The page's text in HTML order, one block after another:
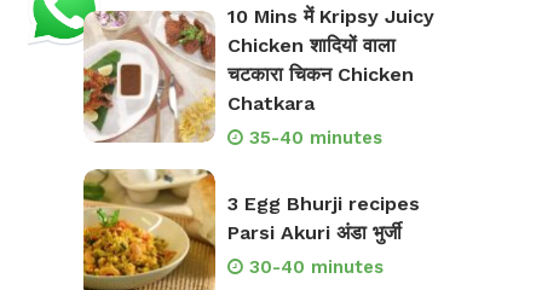
10 Mins में Kripsy Juicy
Chicken शादियों वाला
चटकारा चिकन Chicken
Chatkara
35-40 minutes
3 Egg Bhurji recipes
Parsi Akuri अंडा भुर्जी
30-40 minutes